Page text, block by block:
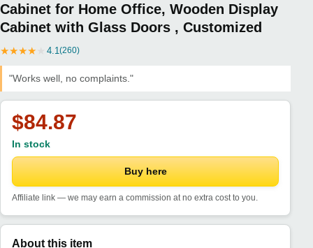
Cabinet for Home Office, Wooden Display
Cabinet with Glass Doors , Customized
★★★★ 4.1(260)
"Works well, no complaints."
$84.87
In stock
Buy here
Affiliate link — we may earn a commission at no extra cost to you.
About this item